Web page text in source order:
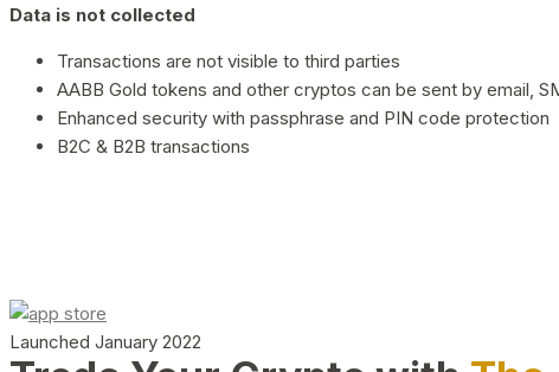
Data is not collected
Transactions are not visible to third parties
AABB Gold tokens and other cryptos can be sent by email,
Enhanced security with passphrase and PIN code protection
B2C & B2B transactions
Launched January 2022